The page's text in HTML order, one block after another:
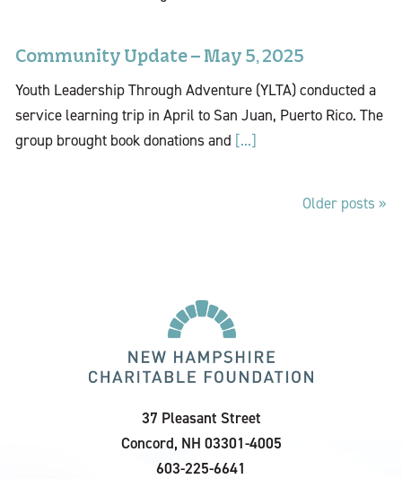
Community Update – May 5, 2025
Youth Leadership Through Adventure (YLTA) conducted a
service learning trip in April to San Juan, Puerto Rico. The
group brought book donations and [...]
Older posts
37 Pleasant Street
Concord, NH 03301-4005
603-225-6641